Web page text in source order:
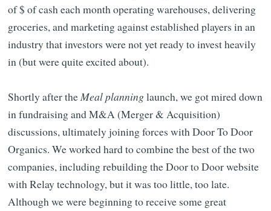
of $ of cash each month operating warehouses, delivering
groceries, and marketing against established players in an
industry that investors were not yet ready to invest heavily
in (but were quite excited about).
Shortly after theMeal planninglaunch, we got mired down
in fundraising and M&A (Merger & Acquisition)
discussions, ultimately joining forces with Door To Door
Organics. We worked hard to combine the best of the two
companies, including rebuilding the Door to Door website
with Relay technology, but it was too little, too late.
Although we were beginning to receive some great